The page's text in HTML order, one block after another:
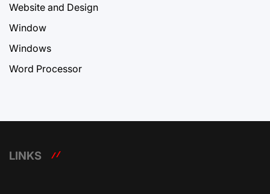
Website and Design
Window
Windows
Word Processor
LINKS